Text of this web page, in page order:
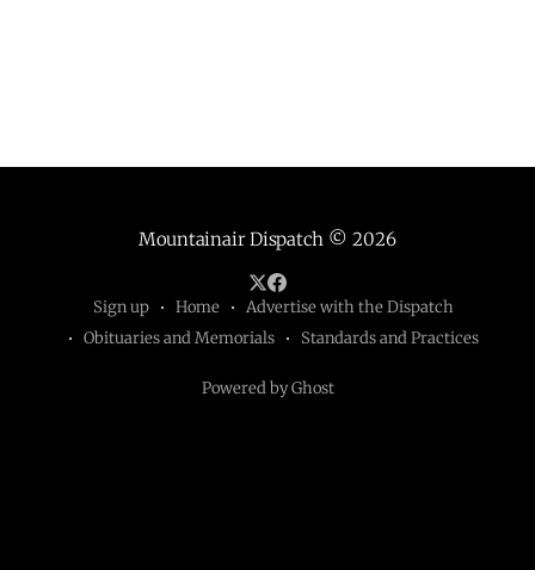
Mountainair Dispatch © 2026
Sign up Home
Advertise with the Dispatch
Obituaries and Memorials
Standards and Practices
Powered by Ghost